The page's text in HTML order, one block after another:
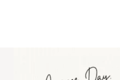
moms showing up even